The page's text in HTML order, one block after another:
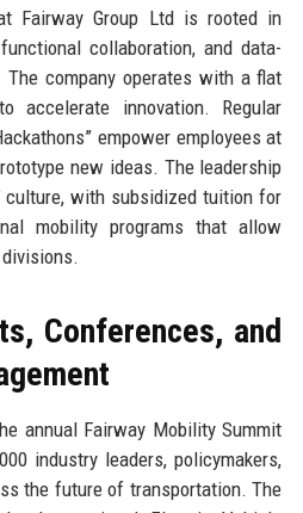
Fairway Group Ltd is rooted in
collaboration, and data-
The company operates with a flat
accelerate innovation. Regular
empower employees at
new ideas. The leadership
culture, with subsidized tuition for
mobility programs that allow
Conferences, and
annual Fairway Mobility Summit
industry leaders, policymakers,
the future of transportation. The